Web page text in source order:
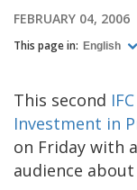
FEBRUARY 04, 2006
This page in: English
This second
Investment in
on Friday with
audience